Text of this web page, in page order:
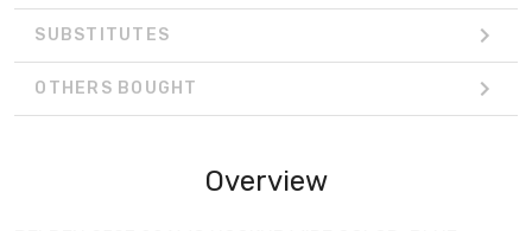
SUBSTITUTES
OTHERS BOUGHT
Overview